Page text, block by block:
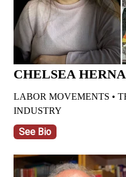
CHELSEA
LABOR MOVEMENTS •
INDUSTRY
See Bio